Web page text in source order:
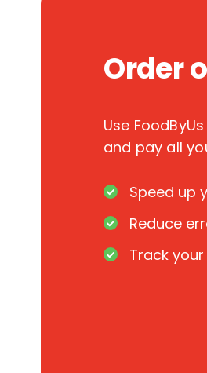
Order
Use
and pay all
Speed up
Reduce
Track